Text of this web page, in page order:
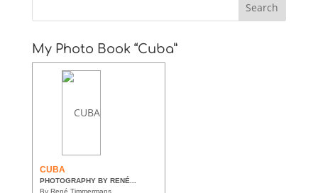
My Photo Book “Cuba”
CUBA
PHOTOGRAPHY BY RENÉ...
By René Timmermans